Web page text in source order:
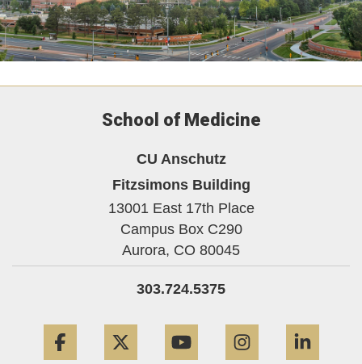
School of Medicine
CU Anschutz
Fitzsimons Building
13001 East 17th Place
Campus Box C290
Aurora, CO 80045
303.724.5375